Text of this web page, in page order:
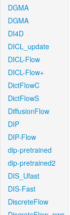
DGMA
DGMA
DI4D
DICL_update
DICL-Flow
DICL-Flow+
DictFlowC
DictFlowS
DiffusionFlow
DIP
DIP-Flow
dip-pretrained
dip-pretrained2
DIS_Ufast
DIS-Fast
DiscreteFlow